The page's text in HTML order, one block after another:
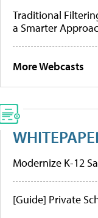
Traditional
a Smarter
More Webcasts
Modernize K-12
[Guide] Private